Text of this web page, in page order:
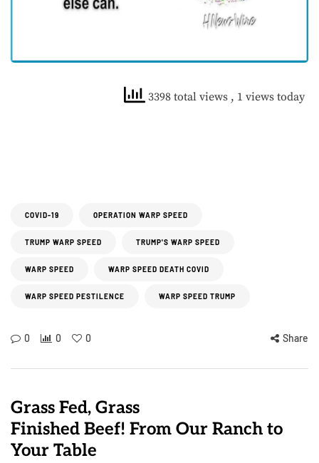
3398 total views , 1 views today
COVID-19 OPERATION WARP SPEED
TRUMP WARP SPEED TRUMP'S WARP SPEED
WARP SPEED WARP SPEED DEATH COVID
WARP SPEED PESTILENCE WARP SPEED TRUMP
0 0 0 Share
Grass Fed, Grass
Finished Beef! From Our Ranch to
Your Table